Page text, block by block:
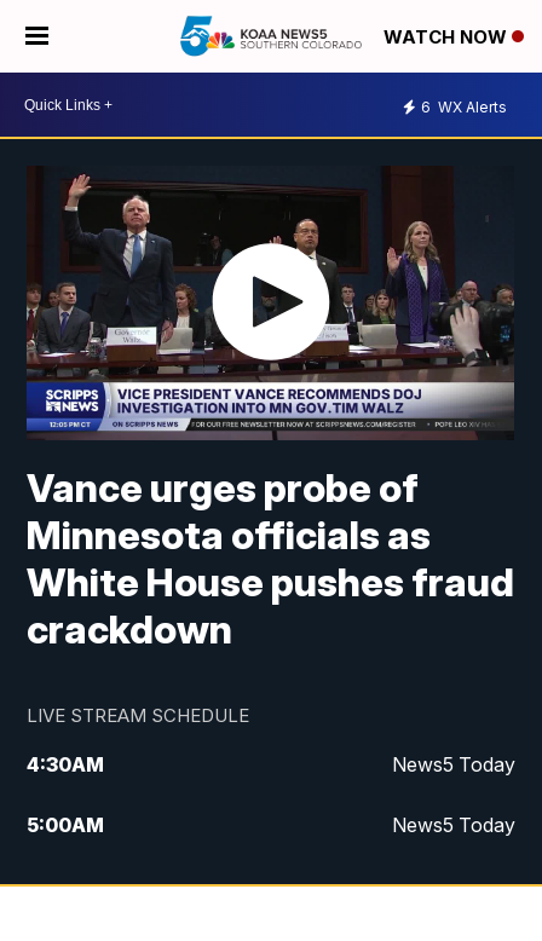
WATCH NOW
6 WX Alerts
Vance urges probe of
Minnesota officials as
White House pushes fraud
crackdown
LIVE STREAM SCHEDULE
4:30AM News5 Today
5:00AM News5 Today
6:00AM News5 Today